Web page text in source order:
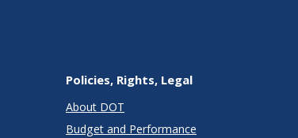
Policies, Rights, Legal
About DOT
Budget and Performance